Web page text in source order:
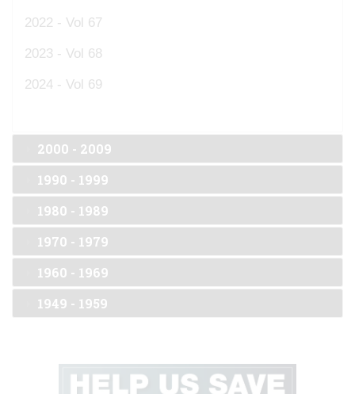
2022 - Vol 67
2023 - Vol 68
2024 - Vol 69
2000 - 2009
1990 - 1999
1980 - 1989
1970 - 1979
1960 - 1969
1949 - 1959